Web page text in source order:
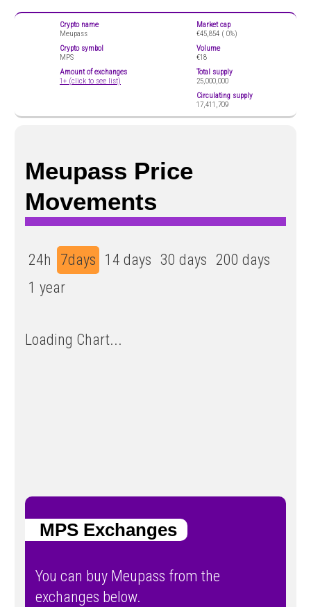
Crypto name
Meupass
Crypto symbol
MPS
Amount of exchanges
1+ (click to see list)
Market cap
€45,854 ( 0%)
Volume
€18
Total supply
25,000,000
Circulating supply
17,411,709
Meupass Price
Movements
24h 7days 14 days 30 days 200 days
1 year
Loading Chart...
MPS Exchanges
You can buy Meupass from the
exchanges below.